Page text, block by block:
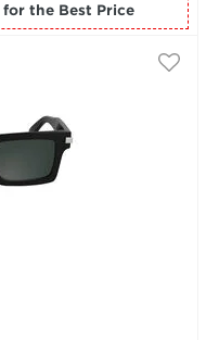
for the Best Price